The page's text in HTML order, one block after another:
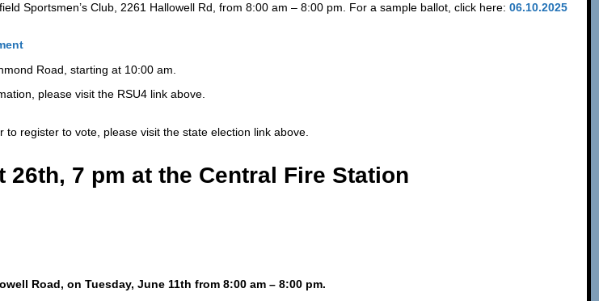
Sportsmen’s Club, 2261 Hallowell Rd, from 8:00 am – 8:00 pm. For a sample ballot, click here: 06.10.2025
Road, starting at 10:00 am.
please visit the RSU4 link above.
to register to vote, please visit the state election link above.
7 pm at the Central Fire Station
Road, on Tuesday, June 11th from 8:00 am – 8:00 pm.